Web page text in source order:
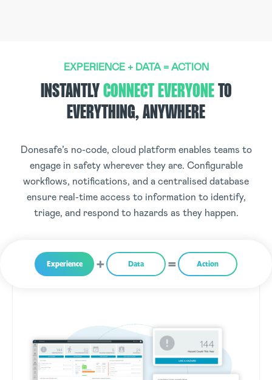
EXPERIENCE + DATA = ACTION
INSTANTLYCONNECT EVERYONETO
EVERYTHING, ANYWHERE
Donesafe’s no-code, cloud platform enables teams to
engage in safety wherever they are. Configurable
workflows, notifications, and a centralised database
ensure real-time access to information to identify,
triage, and respond to hazards as they happen.
Experience Data Action